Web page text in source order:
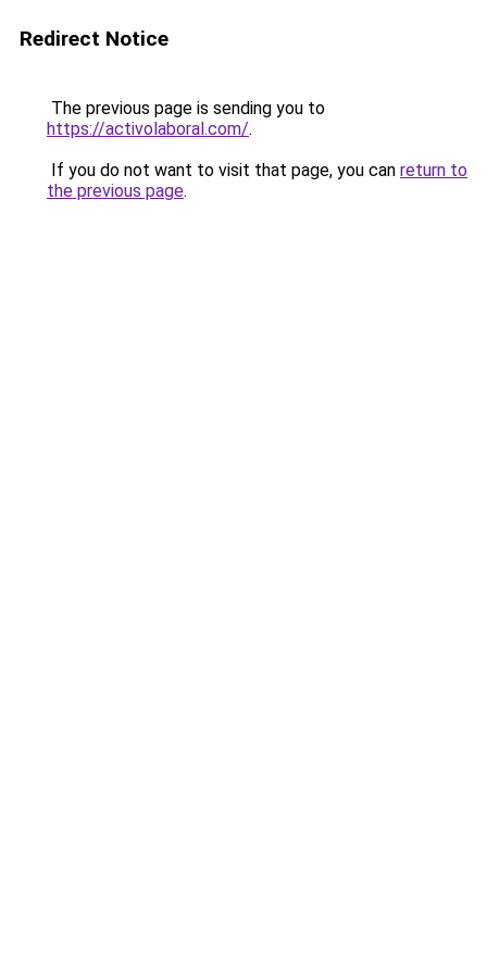
Redirect Notice
The previous page is sending you to
https://activolaboral.com/.
If you do not want to visit that page, you can return to
the previous page.